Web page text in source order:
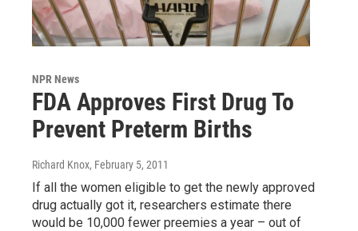
NPR News
FDA Approves First Drug To
Prevent Preterm Births
Richard Knox, February 5, 2011
If all the women eligible to get the newly approved
drug actually got it, researchers estimate there
would be 10,000 fewer preemies a year – out of